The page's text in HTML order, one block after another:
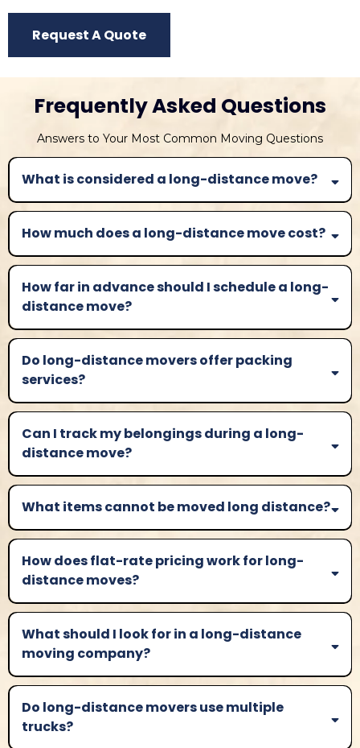
Request A Quote
Frequently Asked Questions
Answers to Your Most Common Moving Questions
What is considered a long-distance move?
How much does a long-distance move cost?
How far in advance should I schedule a long-
distance move?
Do long-distance movers offer packing
services?
Can I track my belongings during a long-
distance move?
What items cannot be moved long distance?
How does flat-rate pricing work for long-
distance moves?
What should I look for in a long-distance
moving company?
Do long-distance movers use multiple
trucks?